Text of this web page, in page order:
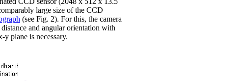
large size of the CCD
(see Fig. 2). For this, the camera
and angular orientation with
y plane is necessary.